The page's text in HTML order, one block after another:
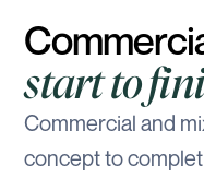
start to
Commercial and
concept to